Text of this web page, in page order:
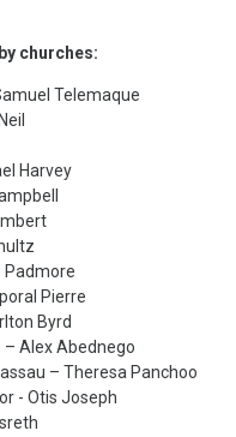
churches:
Telemaque
Harvey
Padmore
Pierre
Byrd
– Alex Abednego
– Theresa Panchoo
- Otis Joseph